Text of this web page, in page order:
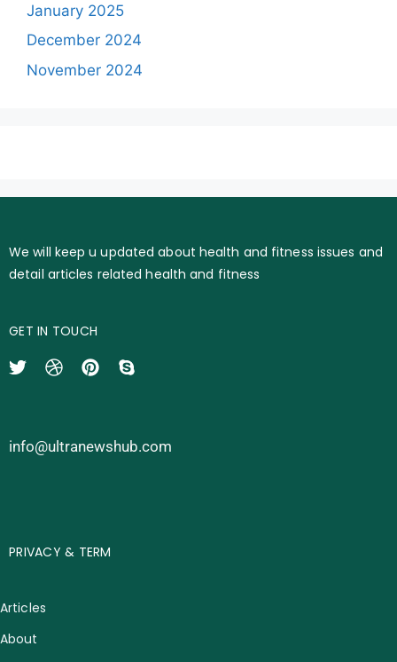
January 2025
December 2024
November 2024
We will keep u updated about health and fitness issues and
detail articles related health and fitness
GET IN TOUCH
info@ultranewshub.com
PRIVACY & TERM
Articles
About